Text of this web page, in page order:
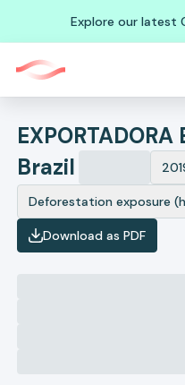
Explore our latest
Brazil
Deforestation exposure
Download as PDF